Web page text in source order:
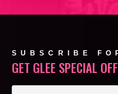
SUBSCRIBE
GET GLEE SPECIAL